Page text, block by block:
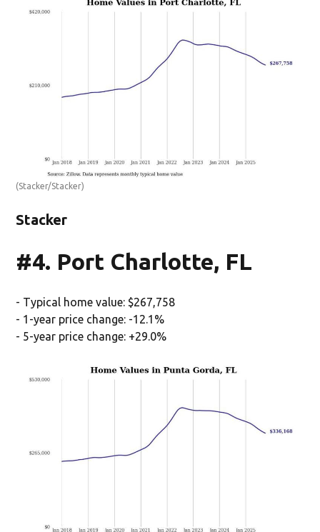
(Stacker/Stacker)
Stacker
#4. Port Charlotte, FL
- Typical home value: $267,758
- 1-year price change: -12.1%
- 5-year price change: +29.0%